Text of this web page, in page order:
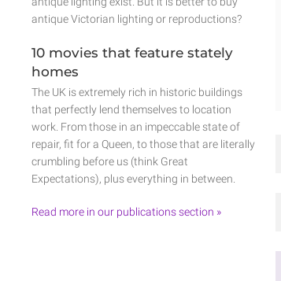
antique Victorian lighting or reproductions?
10 movies that feature stately
homes
The UK is extremely rich in historic buildings
that perfectly lend themselves to location
work. From those in an impeccable state of
repair, fit for a Queen, to those that are literally
crumbling before us (think Great
Expectations), plus everything in between.
Read more in our publications section »